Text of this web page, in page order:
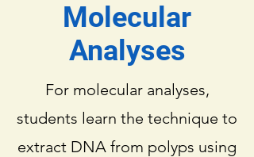
Molecular
Analyses
For molecular analyses,
students learn the technique to
extract DNA from polyps using